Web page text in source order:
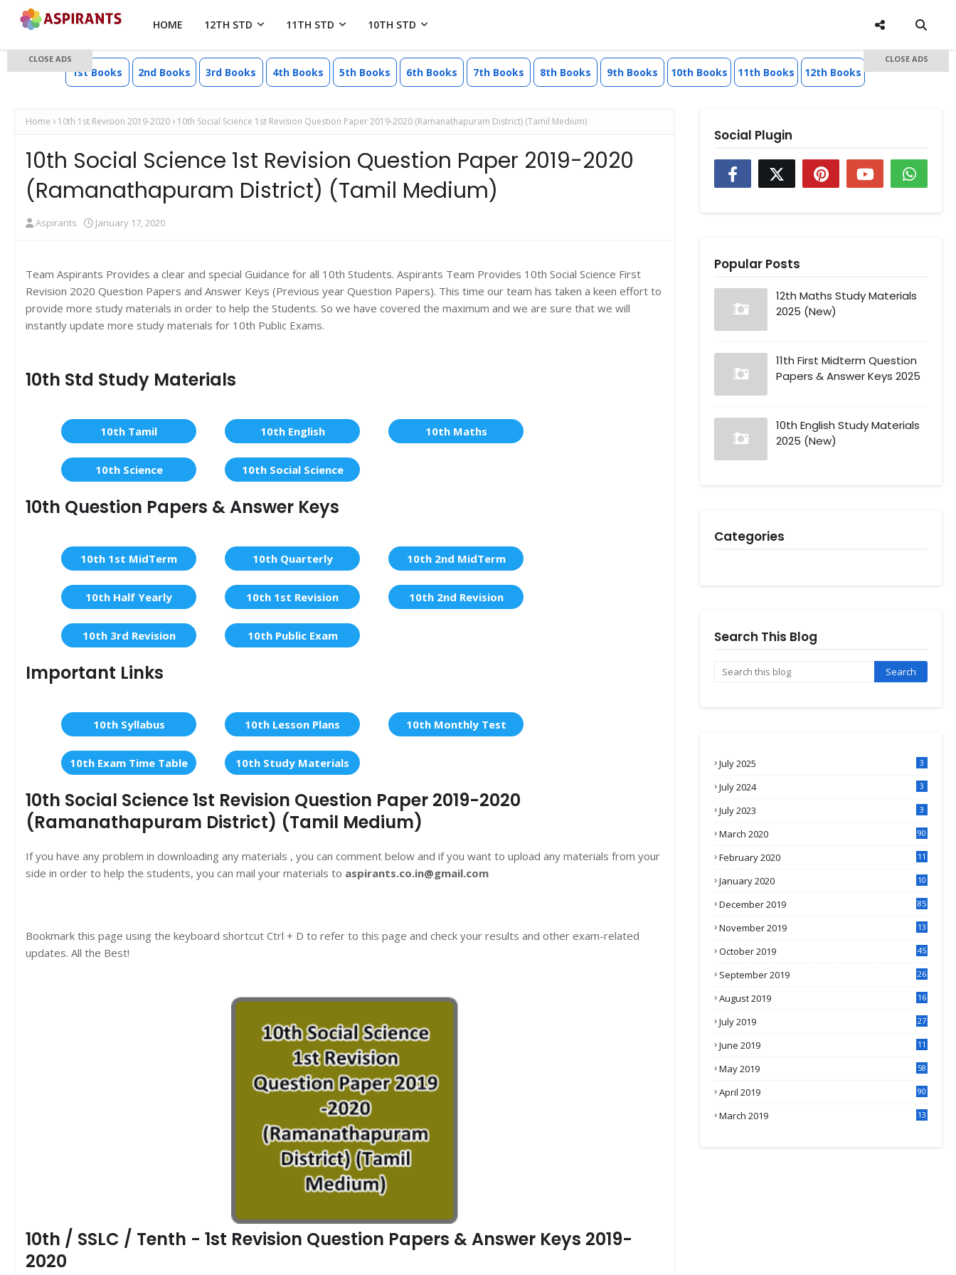
HOME 12TH STD 11TH STD 10TH STD
1st Books 2nd Books 3rd Books 4th Books 5th Books 6th Books 7th Books 8th Books 9th Books 10th Books 11th Books 12th Books
Home 10th 1st Revision 2019-2020 10th Social Science 1st Revision Question Paper 2019-2020 (Ramanathapuram District) (Tamil Medium)
10th Social Science 1st Revision Question Paper 2019-2020
(Ramanathapuram District) (Tamil Medium)
Aspirants January 17, 2020
Team Aspirants Provides a clear and special Guidance for all 10th Students. Aspirants Team Provides 10th Social Science First
Revision 2020 Question Papers and Answer Keys (Previous year Question Papers). This time our team has taken a keen effort to
provide more study materials in order to help the Students. So we have covered the maximum and we are sure that we will
instantly update more study materials for 10th Public Exams.
10th Std Study Materials
10th Tamil 10th English 10th Maths
10th Science 10th Social Science
10th Question Papers & Answer Keys
10th 1st MidTerm 10th Quarterly 10th 2nd MidTerm
10th Half Yearly 10th 1st Revision 10th 2nd Revision
10th 3rd Revision 10th Public Exam
Important Links
10th Syllabus 10th Lesson Plans 10th Monthly Test
10th Exam Time Table 10th Study Materials
10th Social Science 1st Revision Question Paper 2019-2020
(Ramanathapuram District) (Tamil Medium)
If you have any problem in downloading any materials , you can comment below and if you want to upload any materials from your
side in order to help the students, you can mail your materials to aspirants.co.in@gmail.com
Bookmark this page using the keyboard shortcut Ctrl + D to refer to this page and check your results and other exam-related
updates. All the Best!
10th / SSLC / Tenth - 1st Revision Question Papers & Answer Keys 2019-
2020
Social Plugin
Popular Posts
12th Maths Study Materials
2025 (New)
11th First Midterm Question
Papers & Answer Keys 2025
10th English Study Materials
2025 (New)
Categories
Search This Blog
July 2025 3
July 2024 3
July 2023 3
March 2020 90
February 2020
11
January 2020
10
December 2019 85
November 2019
13
October 2019 45
September 2019
26
August 2019
16
July 2019
27
June 2019 11
May 2019 58
April 2019 90
March 2019
13
CLOSE ADS CLOSE ADS